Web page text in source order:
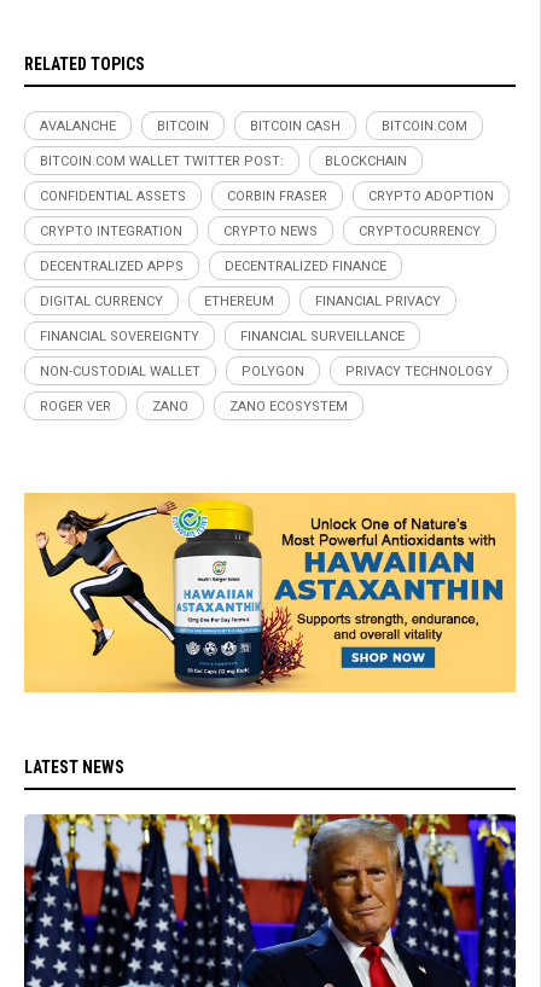
RELATED TOPICS
AVALANCHE BITCOIN BITCOIN CASH BITCOIN.COM
BITCOIN.COM WALLET TWITTER POST: BLOCKCHAIN
CONFIDENTIAL ASSETS CORBIN FRASER CRYPTO ADOPTION
CRYPTO INTEGRATION CRYPTO NEWS CRYPTOCURRENCY
DECENTRALIZED APPS DECENTRALIZED FINANCE
DIGITAL CURRENCY ETHEREUM FINANCIAL PRIVACY
FINANCIAL SOVEREIGNTY FINANCIAL SURVEILLANCE
NON-CUSTODIAL WALLET POLYGON PRIVACY TECHNOLOGY
ROGER VER ZANO ZANO ECOSYSTEM
LATEST NEWS